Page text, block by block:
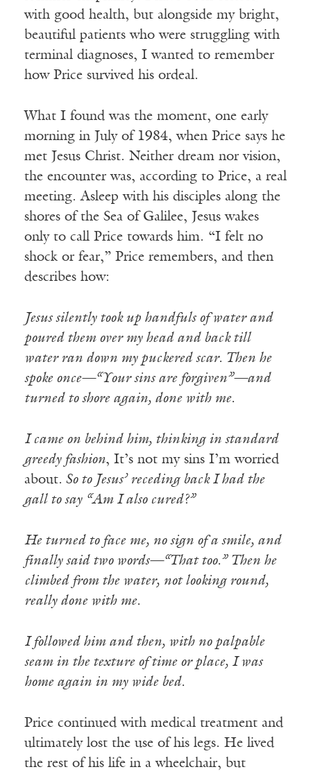
with good health, but alongside my bright,
beautiful patients who were struggling with
terminal diagnoses, I wanted to remember
how Price survived his ordeal.
What I found was the moment, one early
morning in July of 1984, when Price says he
met Jesus Christ. Neither dream nor vision,
the encounter was, according to Price, a real
meeting. Asleep with his disciples along the
shores of the Sea of Galilee, Jesus wakes
only to call Price towards him. “I felt no
shock or fear,” Price remembers, and then
describes how:
Jesus silently took up handfuls of water and
poured them over my head and back till
water ran down my puckered scar. Then he
spoke once—“Your sins are forgiven”—and
turned to shore again, done with me.
I came on behind him, thinking in standard
greedy fashion, It’s not my sins I’m worried
about. So to Jesus’ receding back I had the
gall to say “Am I also cured?”
He turned to face me, no sign of a smile, and
finally said two words—“That too.” Then he
climbed from the water, not looking round,
really done with me.
I followed him and then, with no palpable
seam in the texture of time or place, I was
home again in my wide bed.
Price continued with medical treatment and
ultimately lost the use of his legs. He lived
the rest of his life in a wheelchair, but